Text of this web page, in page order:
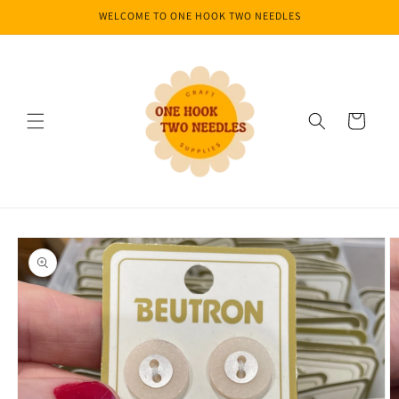
WELCOME TO ONE HOOK TWO NEEDLES
Cart
Skip to
product
information